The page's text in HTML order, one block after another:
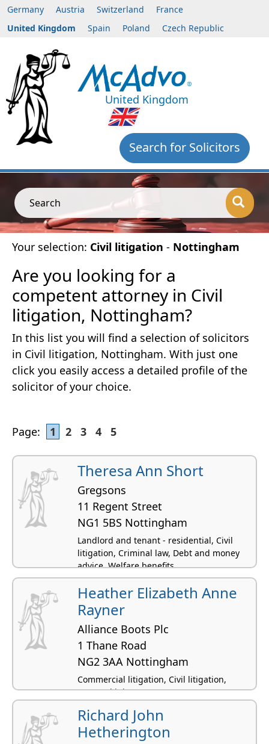
Germany Austria Switzerland
France
United Kingdom
Spain Poland Czech Republic
United Kingdom
Search for Solicitors
Search
Your selection: Civil litigation - Nottingham
Are you looking for a
competent attorney in Civil
litigation, Nottingham?
In this list you will find a selection of solicitors
in Civil litigation, Nottingham. With just one
click you easily access a detailed profile of the
solicitor of your choice.
Page: 1 2 3 4 5
Theresa Ann Short
Gregsons
11 Regent Street
NG1 5BS Nottingham
Landlord and tenant - residential, Civil
litigation, Criminal law, Debt and money
advice, Welfare benefits
Heather Elizabeth Anne
Rayner
Alliance Boots Plc
1 Thane Road
NG2 3AA Nottingham
Commercial litigation, Civil litigation,
Personal injury
Richard John
Hetherington